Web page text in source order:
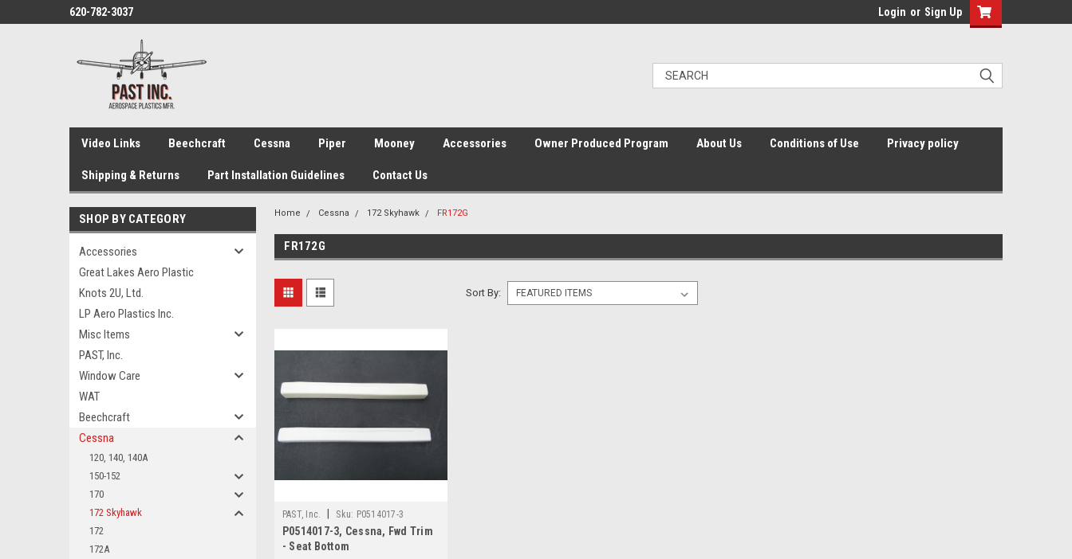
620-782-3037 Login or Sign Up
Video Links Beechcraft Cessna Piper Mooney Accessories Owner Produced Program About Us Conditions of Use Privacy policy
Shipping & Returns Part Installation Guidelines Contact Us
SHOP BY CATEGORY
Accessories
Great Lakes Aero Plastic
Knots 2U, Ltd.
LP Aero Plastics Inc.
Misc Items
PAST, Inc.
Window Care
WAT
Beechcraft
Cessna
120, 140, 140A
150-152
170
172 Skyhawk
172
172A
Home Cessna 172 Skyhawk FR172G
FR172G
Sort By:
PAST, Inc. Sku: P0514017-3
P0514017-3, Cessna, Fwd Trim
- Seat Bottom